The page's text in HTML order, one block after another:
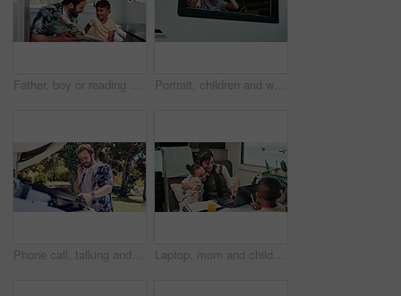
Father, boy or reading book in caravan for vacation, interracial family or story for knowledge development. Travel, happy man or child with literature for language skills, bonding or learn on holiday Portrait, children and wave in camper van with window, travel adventure and siblings bonding for holiday. Family, girl and boy smile in caravan with greeting, road trip journey and vacation together.
Phone call, talking and man with vehicle breakdown, roadside assistance hotline and car manufacturer. Speaking, emergency contact and person with mobile for towing service, insurance and engine fail Laptop, mom and children in camper van for nomad living, travel and bonding in mobile home. Family, hug and mother with kids in vehicle for online videos, movies and relax on vacation or journey